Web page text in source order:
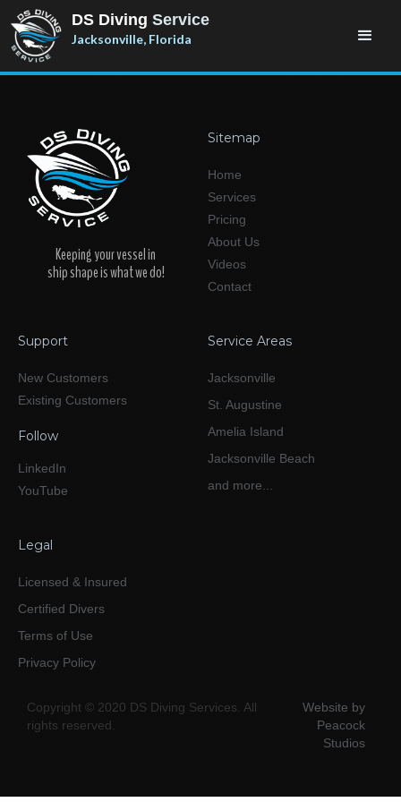
DS Diving Service
Jacksonville, Florida
Keeping your vessel in
ship shape is what we do!
Sitemap
Home
Services
Pricing
About Us
Videos
Contact
Support
New Customers
Existing Customers
Follow
LinkedIn
YouTube
Service Areas
Jacksonville
St. Augustine
Amelia Island
Jacksonville Beach
and more...
Legal
Licensed & Insured
Certified Divers
Terms of Use
Privacy Policy
Copyright © 2020 DS Diving Services. All
rights reserved.
Website by
Peacock
Studios